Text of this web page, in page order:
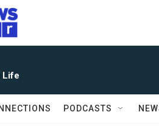
Life
PODCASTS